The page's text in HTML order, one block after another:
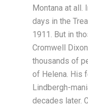
Montana at all.
days in the
1911. But in
Cromwell
thousands of
of Helena. His
Lindbergh-
decades later.